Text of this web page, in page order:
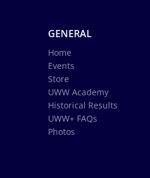
GENERAL
Home
Events
Store
UWW Academy
Historical Results
UWW+ FAQs
Photos